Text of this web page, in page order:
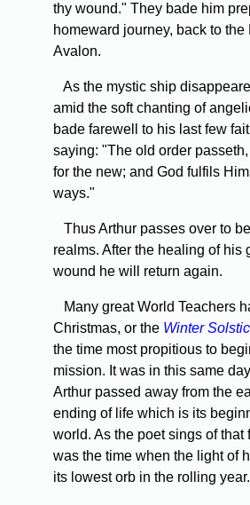
thy wound." They bade him
homeward journey, back to the
Avalon.
As the mystic ship
amid the soft chanting of
bade farewell to his last few
saying: "The old order
for the new; and God fulfils
ways."
Thus Arthur passes over to
realms. After the healing of his
wound he will return again.
Many great World Teachers
Christmas, or the Winter
the time most propitious to
mission. It was in this same
Arthur passed away from the
ending of life which is its
world. As the poet sings of that
was the time when the light of
its lowest orb in the rolling